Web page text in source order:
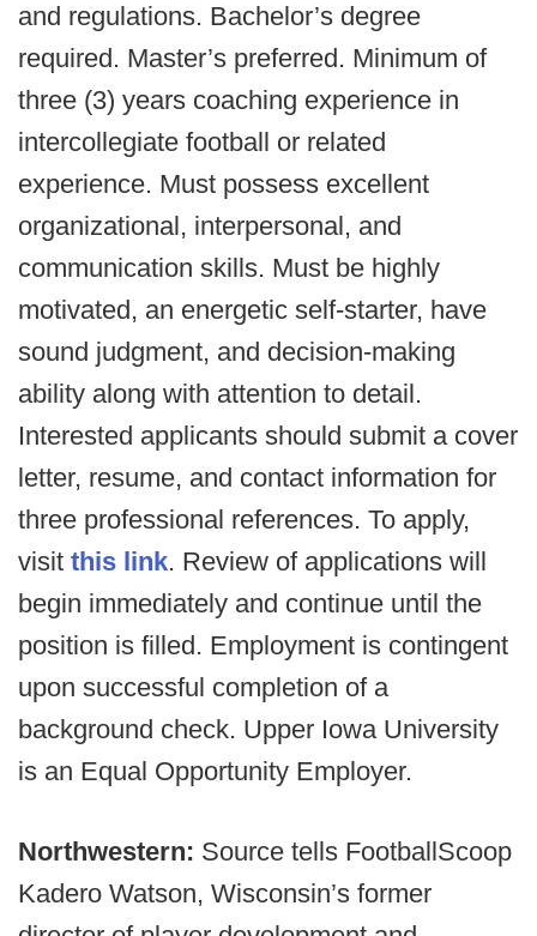
and regulations. Bachelor’s degree
required. Master’s preferred. Minimum of
three (3) years coaching experience in
intercollegiate football or related
experience. Must possess excellent
organizational, interpersonal, and
communication skills. Must be highly
motivated, an energetic self-starter, have
sound judgment, and decision-making
ability along with attention to detail.
Interested applicants should submit a cover
letter, resume, and contact information for
three professional references. To apply,
visit this link. Review of applications will
begin immediately and continue until the
position is filled. Employment is contingent
upon successful completion of a
background check. Upper Iowa University
is an Equal Opportunity Employer.
Northwestern: Source tells FootballScoop
Kadero Watson, Wisconsin’s former